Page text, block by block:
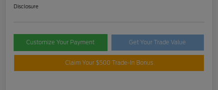
Disclosure
Customize Your Payment Get Your Trade Value
Claim Your $500 Trade-In Bonus